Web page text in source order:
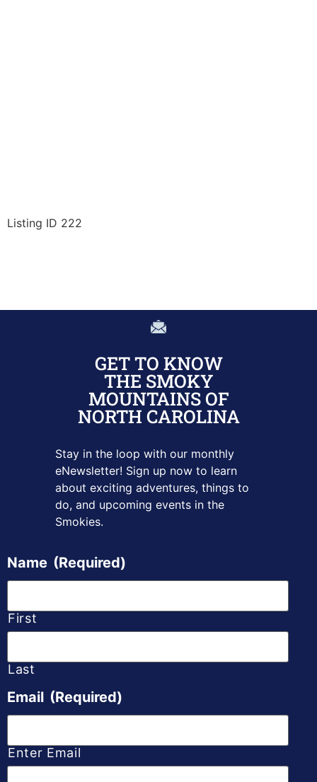
Listing ID 222
GET TO KNOW
THE SMOKY
MOUNTAINS OF
NORTH CAROLINA
Stay in the loop with our monthly
eNewsletter! Sign up now to learn
about exciting adventures, things to
do, and upcomingevents in the
Smokies.
Name (Required)
First
Last
Email (Required)
Enter Email